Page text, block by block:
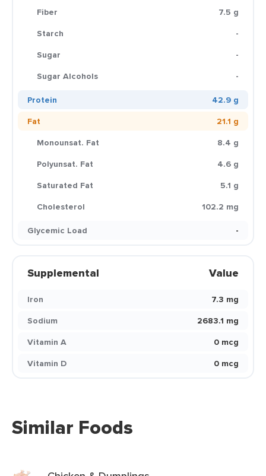
Fiber
7.5 g
Starch
-
Sugar
-
Sugar Alcohols
-
Protein
42.9 g
Fat
21.1 g
Monounsat. Fat
8.4 g
Polyunsat. Fat
4.6 g
Saturated Fat
5.1 g
Cholesterol
102.2 mg
Glycemic Load
-
Supplemental Value
Iron
7.3 mg
Sodium
2683.1 mg
Vitamin A
0 mcg
Vitamin D
0 mcg
Similar Foods